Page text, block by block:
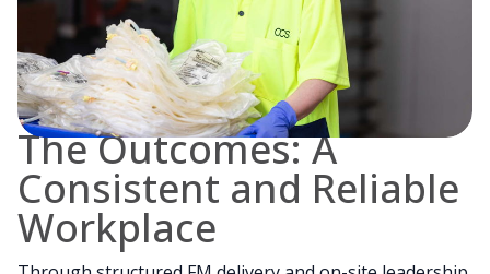
The Outcomes: A
Consistent and Reliable
Workplace